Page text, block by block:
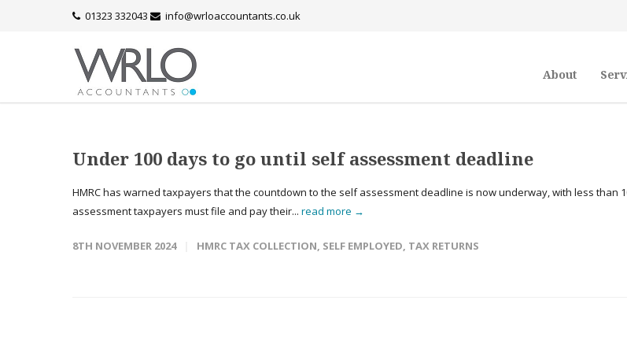
01323 332043 info@wrloaccountants.co.uk
About
Under 100 days to go until self assessment deadline
HMRC has warned taxpayers that the countdown to the self assessment deadline is now underway, with less than
assessment taxpayers must file and pay their... read more →
8TH NOVEMBER 2024 HMRC TAX COLLECTION, SELF EMPLOYED, TAX RETURNS